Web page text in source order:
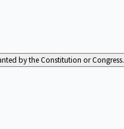
by the Constitution or Congress.